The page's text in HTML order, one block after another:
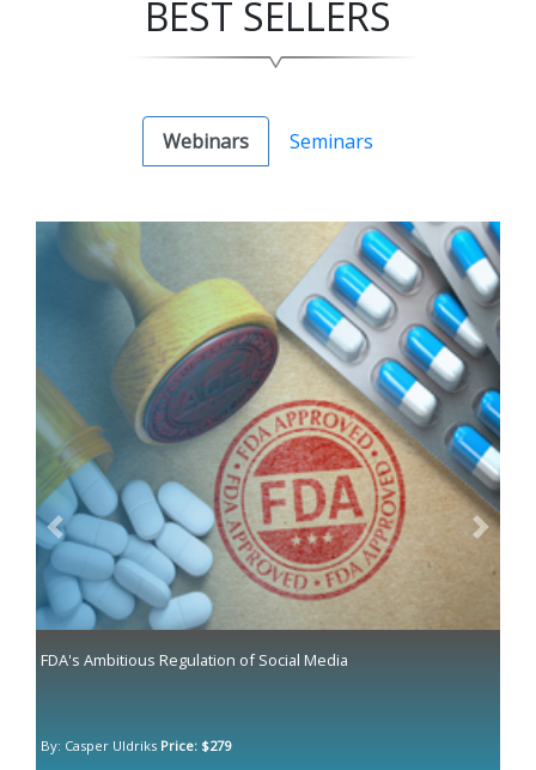
BEST SELLERS
Webinars Seminars
FDA's Ambitious Regulation of Social Media
By: Casper Uldriks Price: $279
Previous Next